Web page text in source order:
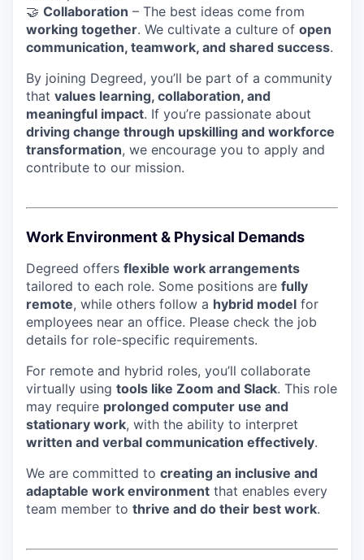
🤝 Collaboration – The best ideas come from
working together. We cultivate a culture of open
communication, teamwork, and shared success.
By joining Degreed, you’ll be part of a community
that values learning, collaboration, and
meaningful impact. If you’re passionate about
driving change through upskilling and workforce
transformation, we encourage you to apply and
contribute to our mission.
Work Environment & Physical Demands
Degreed offers flexible work arrangements
tailored to each role. Some positions are fully
remote, while others follow a hybrid model for
employees near an office. Please check the job
details for role-specific requirements.
For remote and hybrid roles, you’ll collaborate
virtually using tools like Zoom and Slack. This role
may require prolonged computer use and
stationary work, with the ability to interpret
written and verbal communication effectively.
We are committed to creating an inclusive and
adaptable work environment that enables every
team member to thrive and do their best work.